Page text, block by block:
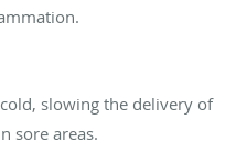
slowing the delivery of
sore areas.